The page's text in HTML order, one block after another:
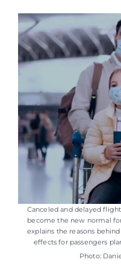
Canceled and delayed
become the new normal
explains the reasons
effects for passengers
Photo: